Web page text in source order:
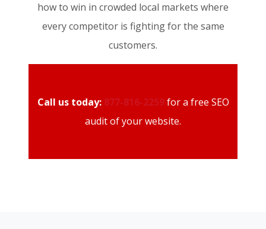
how to win in crowded local markets where
every competitor is fighting for the same
customers.
Call us today: 877-816-2259for a free SEO
audit of your website.